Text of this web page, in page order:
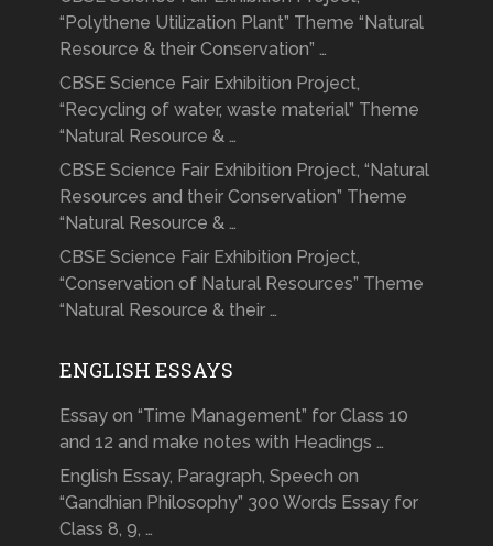
“Polythene Utilization Plant” Theme “Natural
Resource & their Conservation” …
CBSE Science Fair Exhibition Project,
“Recycling of water, waste material” Theme
“Natural Resource & …
CBSE Science Fair Exhibition Project, “Natural
Resources and their Conservation” Theme
“Natural Resource & …
CBSE Science Fair Exhibition Project,
“Conservation of Natural Resources” Theme
“Natural Resource & their …
ENGLISH ESSAYS
Essay on “Time Management” for Class 10
and 12 and make notes with Headings …
English Essay, Paragraph, Speech on
“Gandhian Philosophy” 300 Words Essay for
Class 8, 9, …